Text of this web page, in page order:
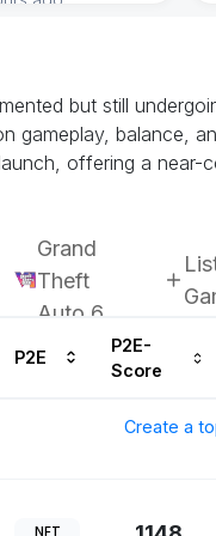
but still
gameplay, balance,
offering a near-
Grand
Theft
Auto 6
P2E
P2E-
Score
Create a
NFT